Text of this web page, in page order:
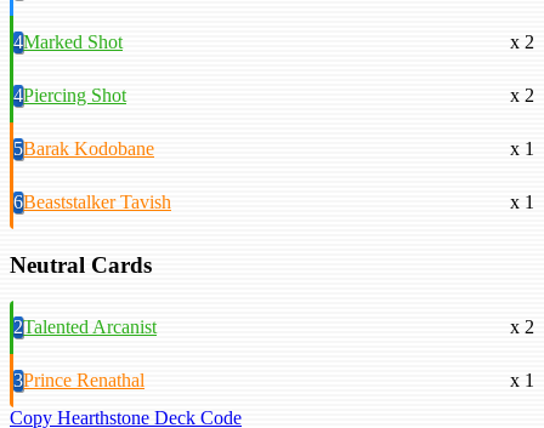
4Marked Shot x 2
4Piercing Shot x 2
5Barak Kodobane x 1
6Beaststalker Tavish x 1
Neutral Cards
2Talented Arcanist x 2
3Prince Renathal
x 1
Copy Hearthstone Deck Code